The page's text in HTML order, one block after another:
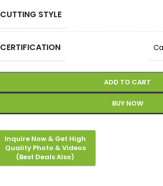
CUTTING STYLE
CERTIFICATION
ADD TO CART
BUY NOW